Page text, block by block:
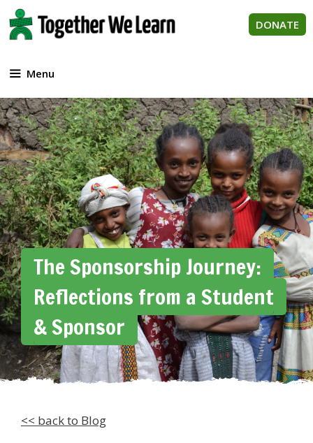
Skip
to
content
DONATE
Menu
The Sponsorship Journey:
Reflections from a Student
& Sponsor
<< back to Blog